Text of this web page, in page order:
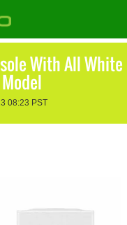
With All White
08:23 PST